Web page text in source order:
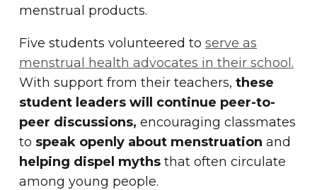
menstrual products.
Five students volunteered to serve as
menstrual health advocates in their school.
With support from their teachers, these
student leaders will continue peer-to-
peer discussions, encouraging classmates
to speak openly about menstruation and
helping dispel myths that often circulate
among young people.